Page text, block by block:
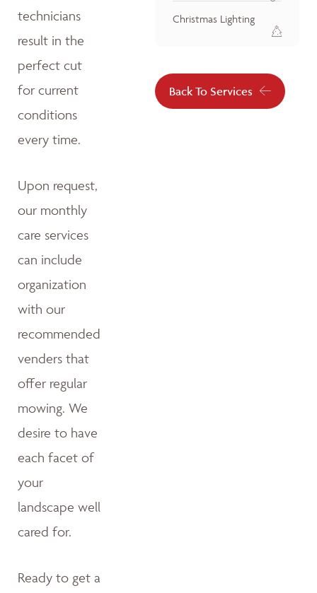
technicians
result in the
perfect cut
for current
conditions
every time.
Upon request,
our monthly
care services
can include
organization
with our
recommended
venders that
offer regular
mowing. We
desire to have
each facet of
your
landscape well
cared for.
Ready to get a
Christmas Lighting
Back To Services